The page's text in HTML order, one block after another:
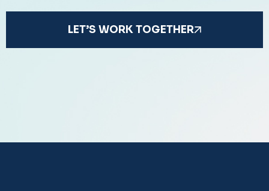
LET’S WORK TOGETHER